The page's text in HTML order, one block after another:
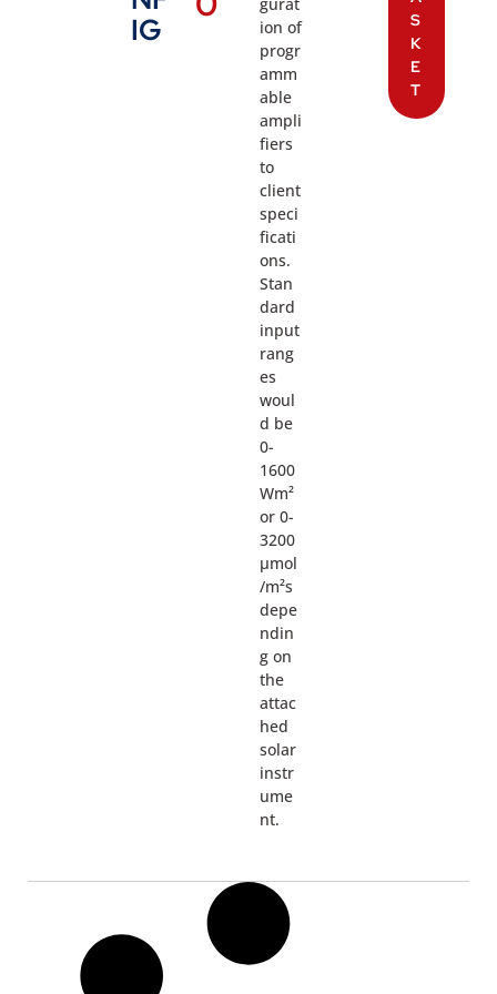
IG
ion of
progr
amm
able
ampli
fiers
to
client
speci
ficati
ons.
Stan
dard
input
rang
es
woul
d be
0-
1600
Wm²
or 0-
3200
µmol
/m²s
depe
ndin
g on
the
attac
hed
solar
instr
ume
nt.
S
K
E
T